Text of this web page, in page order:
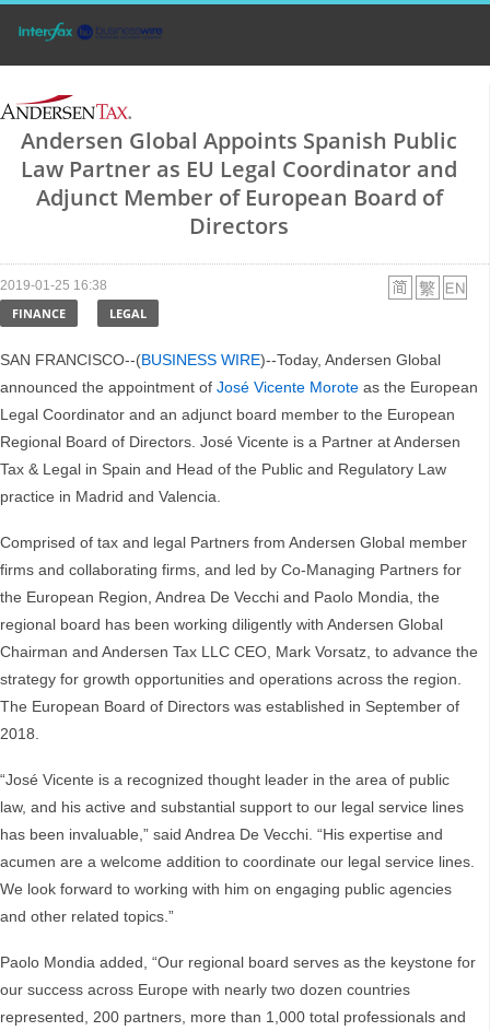
Andersen Global Appoints Spanish Public
Law Partner as EU Legal Coordinator and
Adjunct Member of European Board of
Directors
2019-01-25 16:38
FINANCE LEGAL
SAN FRANCISCO--(BUSINESS WIRE)--Today, Andersen Global
announced the appointment of José Vicente Morote as the European
Legal Coordinator and an adjunct board member to the European
Regional Board of Directors. José Vicente is a Partner at Andersen
Tax & Legal in Spain and Head of the Public and Regulatory Law
practice in Madrid and Valencia.
Comprised of tax and legal Partners from Andersen Global member
firms and collaborating firms, and led by Co-Managing Partners for
the European Region, Andrea De Vecchi and Paolo Mondia, the
regional board has been working diligently with Andersen Global
Chairman and Andersen Tax LLC CEO, Mark Vorsatz, to advance the
strategy for growth opportunities and operations across the region.
The European Board of Directors was established in September of
2018.
“José Vicente is a recognized thought leader in the area of public
law, and his active and substantial support to our legal service lines
has been invaluable,” said Andrea De Vecchi. “His expertise and
acumen are a welcome addition to coordinate our legal service lines.
We look forward to working with him on engaging public agencies
and other related topics.”
Paolo Mondia added, “Our regional board serves as the keystone for
our success across Europe with nearly two dozen countries
represented, 200 partners, more than 1,000 total professionals and